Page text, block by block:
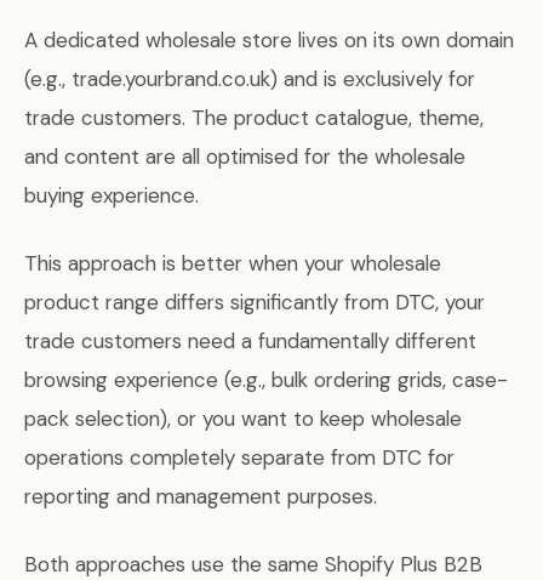
A dedicated wholesale store lives on its own domain
(e.g., trade.yourbrand.co.uk) and is exclusively for
trade customers. The product catalogue, theme,
and content are all optimised for the wholesale
buying experience.
This approach is better when your wholesale
product range differs significantly from DTC, your
trade customers need a fundamentally different
browsing experience (e.g., bulk ordering grids, case-
pack selection), or you want to keep wholesale
operations completely separate from DTC for
reporting and management purposes.
Both approaches use the same Shopify Plus B2B